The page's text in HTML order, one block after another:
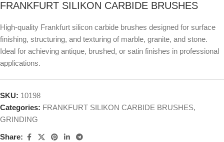
FRANKFURT SILIKON CARBIDE BRUSHES
High-quality Frankfurt silicon carbide brushes designed for surface
finishing, structuring, and texturing of marble, granite, and stone.
Ideal for achieving antique, brushed, or satin finishes in professional
applications.
SKU: 10198
Categories: FRANKFURT SILIKON CARBIDE BRUSHES,
GRINDING
Share: